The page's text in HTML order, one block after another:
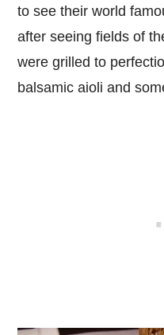
to see their world
after seeing fields of
were grilled to
balsamic aioli and